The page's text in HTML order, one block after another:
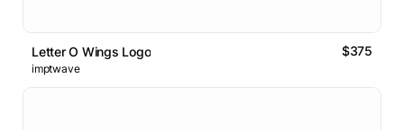
Letter O Wings Logo $375
imptwave